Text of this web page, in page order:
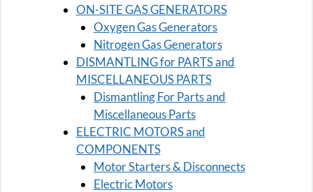
ON-SITE GAS GENERATORS
Oxygen Gas Generators
Nitrogen Gas Generators
DISMANTLING for PARTS and
MISCELLANEOUS PARTS
Dismantling For Parts and
Miscellaneous Parts
ELECTRIC MOTORS and
COMPONENTS
Motor Starters & Disconnects
Electric Motors